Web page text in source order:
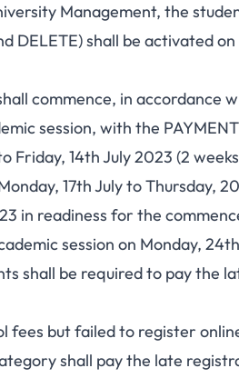
Management, the
DELETE) shall be activated
commence, in accordance
session, with the PAYMENT
Friday, 14th July 2023 (2
17th July to Thursday,
in readiness for the
session on Monday,
shall be required to pay the
fees but failed to register
shall pay the late